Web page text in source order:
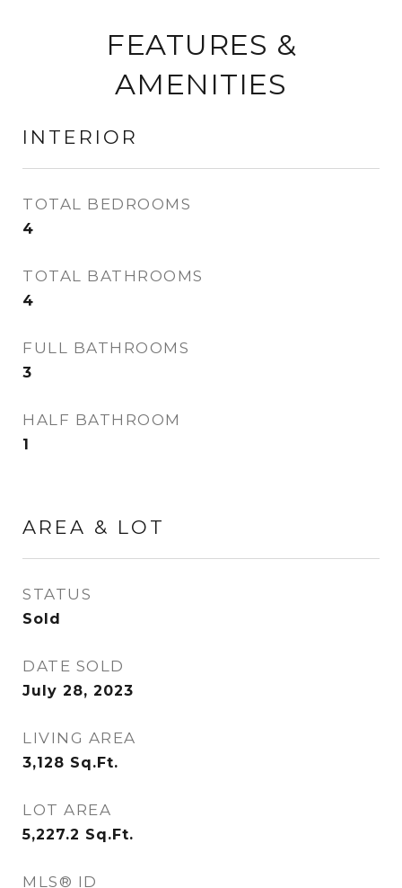
FEATURES &
AMENITIES
INTERIOR
TOTAL BEDROOMS
4
TOTAL BATHROOMS
4
FULL BATHROOMS
3
HALF BATHROOM
1
AREA & LOT
STATUS
Sold
DATE SOLD
July 28, 2023
LIVING AREA
3,128 Sq.Ft.
LOT AREA
5,227.2 Sq.Ft.
MLS® ID